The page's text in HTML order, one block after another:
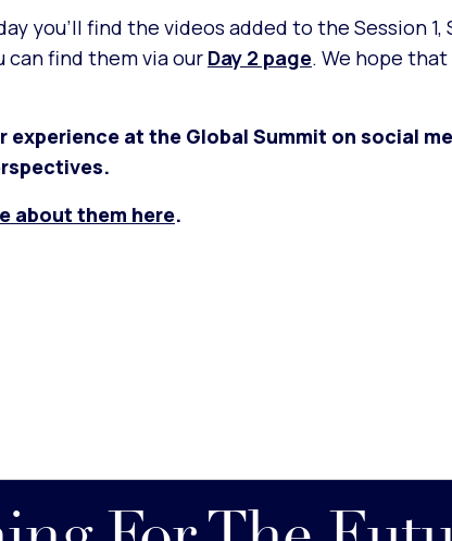
you'll find the videos added to the Session 1,
can find them via our Day 2 page. We hope
at the Global Summit on social
about them here.